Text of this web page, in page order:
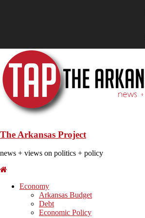
The Arkansas Project
news + views on politics + policy
Economy
Arkansas Budget
Debt
Economic Policy